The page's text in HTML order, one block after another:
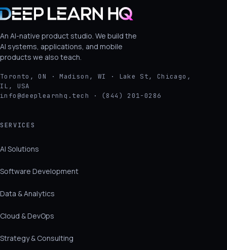
An AI-native product studio. We build the
AI systems, applications, and mobile
products we also teach.
Toronto, ON · Madison, WI · Lake St, Chicago,
IL, USA
info@deeplearnhq.tech · (844) 201-0286
SERVICES
AI Solutions
Software Development
Data & Analytics
Cloud & DevOps
Strategy & Consulting